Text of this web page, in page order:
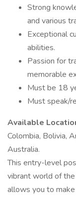
Strong
and various
Exceptional
abilities.
Passion for
memorable
Must be 18
Must speak/
Available
Colombia, Bolivia,
Australia.
This entry-level
vibrant world of
allows you to